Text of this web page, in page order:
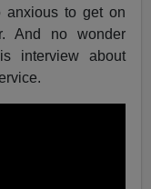
anxious to get on
And no wonder
interview about